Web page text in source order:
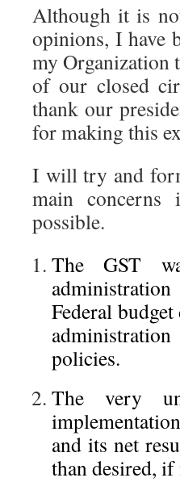
Although it is
opinions, I have
my Organization
of our closed
thank our
for making this
I will try and
main
possible.
The GST
Federal
policies.
The very
and its net
than desired,